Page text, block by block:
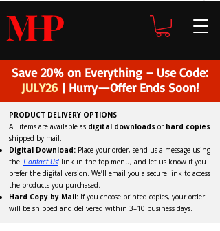
MHP
Save 20% on Everything – Use Code:
JULY26 | Hurry—Offer Ends Soon!
PRODUCT DELIVERY OPTIONS
All items are available as digital downloads or hard copies
shipped by mail.
Digital Download: Place your order, send us a message using
the 'Contact Us'link in the top menu, and let us know if you
prefer the digital version. We’ll email you a secure link to access
the products you purchased.
Hard Copy by Mail: If you choose printed copies, your order
will be shipped and delivered within 3–10 business days.